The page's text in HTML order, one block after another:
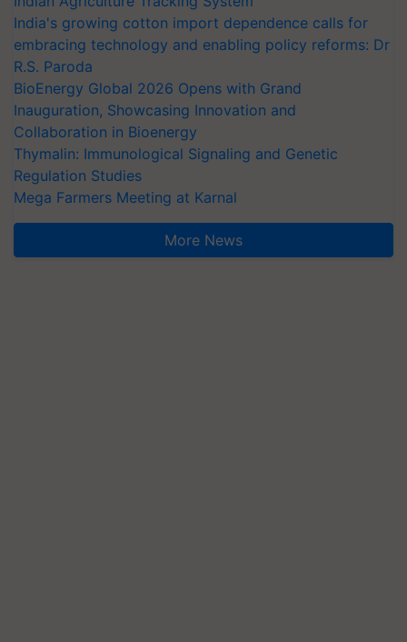
India's growing cotton import dependence calls for
embracing technology and enabling policy reforms: Dr
R.S. Paroda
BioEnergy Global 2026 Opens with Grand
Inauguration, Showcasing Innovation and
Collaboration in Bioenergy
Thymalin: Immunological Signaling and Genetic
Regulation Studies
Mega Farmers Meeting at Karnal
More News